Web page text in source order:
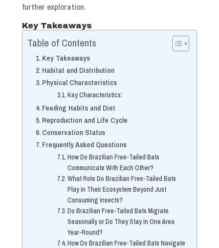
further exploration.
Key Takeaways
Table of Contents
Key Takeaways
Habitat and Distribution
Physical Characteristics
Key Characteristics:
Feeding Habits and Diet
Reproduction and Life Cycle
Conservation Status
Frequently Asked Questions
How Do Brazilian Free-Tailed Bats
Communicate With Each Other?
What Role Do Brazilian Free-Tailed Bats
Play in Their Ecosystem Beyond Just
Consuming Insects?
Do Brazilian Free-Tailed Bats Migrate
Seasonally or Do They Stay in One Area
Year-Round?
How Do Brazilian Free-Tailed Bats Navigate